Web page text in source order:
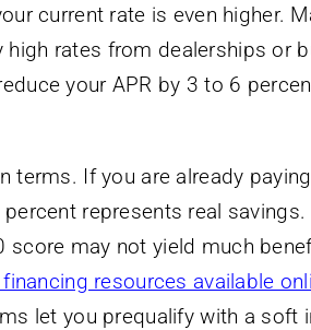
current rate is even higher.
rates from dealerships or
your APR by 3 to 6
terms. If you are already
represents real
may not yield much
resources available
let you prequalify with a soft